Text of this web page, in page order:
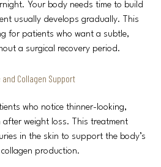
Your body needs time to build
usually develops gradually. This
for patients who want a subtle,
a surgical recovery period.
Collagen Support
who notice thinner-looking,
after weight loss. This treatment
in the skin to support the body’s
production.